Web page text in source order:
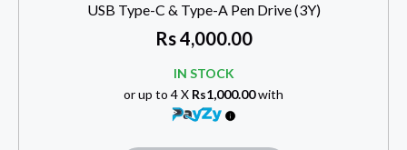
USB Type-C & Type-A Pen Drive (3Y)
Rs4,000.00
IN STOCK
or up to 4 X Rs1,000.00with